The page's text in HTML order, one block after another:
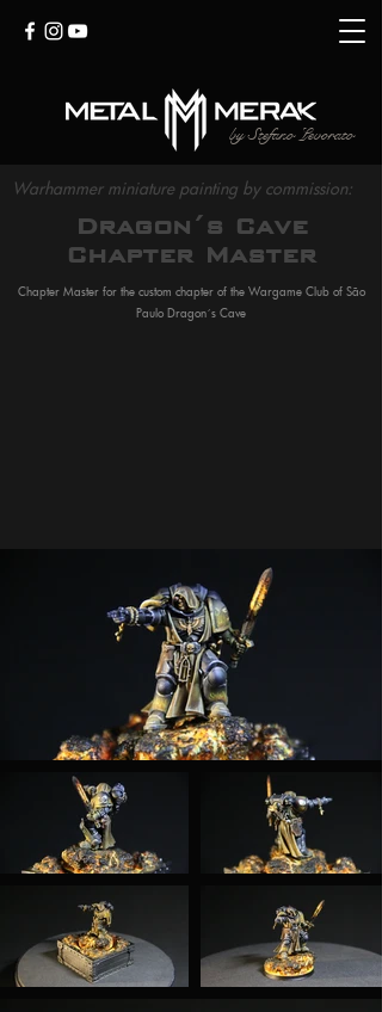
byStefano Levorato
Warhammer miniature painting by commission:
Dragon´s Cave
Chapter Master
Chapter Master for the custom chapter of the Wargame Club of São
Paulo Dragon´s Cave